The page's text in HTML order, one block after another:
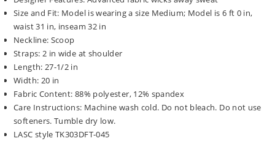
Size and Fit: Model is wearing a size Medium; Model is 6 ft 0 in,
waist 31 in, inseam 32 in
Neckline: Scoop
Straps: 2 in wide at shoulder
Length: 27-1/2 in
Width: 20 in
Fabric Content: 88% polyester, 12% spandex
Care Instructions: Machine wash cold. Do not bleach. Do not use
softeners. Tumble dry low.
LASC style TK303DFT-045